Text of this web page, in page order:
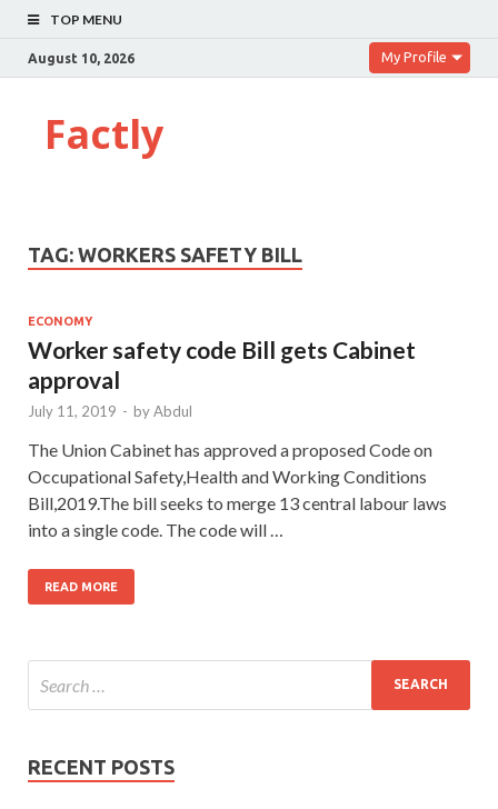
TOP MENU
August 10, 2026 My Profile
Factly
TAG: WORKERS SAFETY BILL
ECONOMY
Worker safety code Bill gets Cabinet
approval
July 11, 2019 - byAbdul
The Union Cabinet has approved a proposed Code on
Occupational Safety,Health and Working Conditions
Bill,2019.The bill seeks to merge 13 central labour laws
into a single code. The code will …
READ MORE
RECENT POSTS